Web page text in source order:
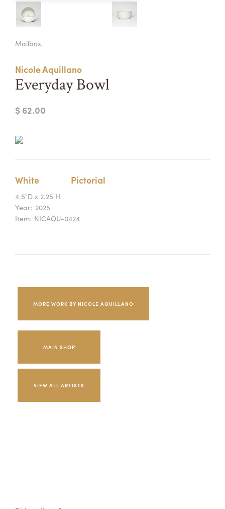
CONTACT
Summer Camps
REGISTRATION INFO & POLICIES
Mailbox.
Nicole Aquillano
Everyday Bowl
$ 62.00
White Pictorial
4.5"D x 2.25"H
Year: 2025
Item: NICAQU-0424
MORE WORK BY NICOLE AQUILLANO
MAIN SHOP